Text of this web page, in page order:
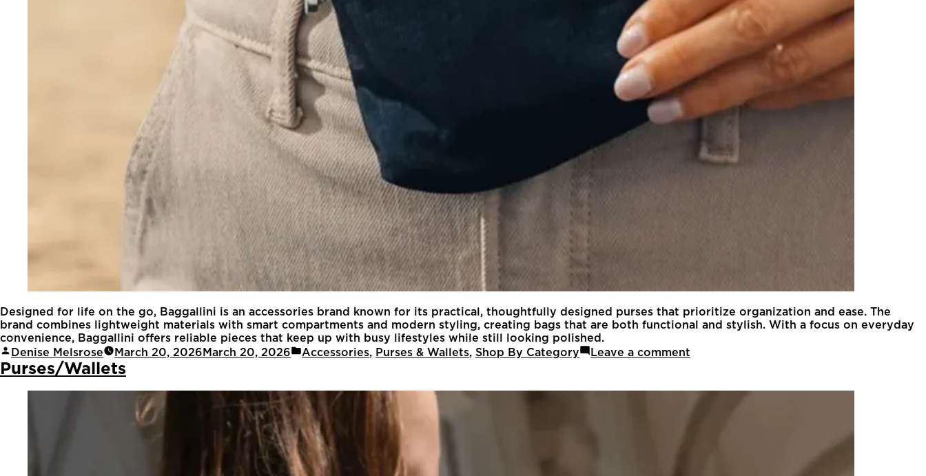
Designed for life on the go, Baggallini is an accessories brand known for its practical, thoughtfully designed purses that prioritize organization and ease. The
brand combines lightweight materials with smart compartments and modern styling, creating bags that are both functional and stylish. With a focus on everyday
convenience, Baggallini offers reliable pieces that keep up with busy lifestyles while still looking polished.
Denise Melsrose
March 20, 2026 March 20, 2026 Accessories, Purses & Wallets, Shop By Category Leave a comment
Purses/Wallets